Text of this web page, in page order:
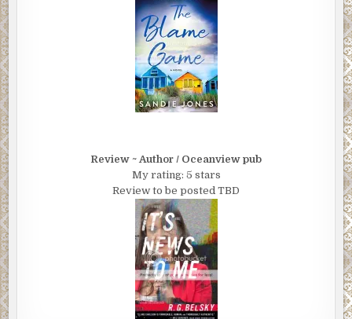
Review ~ Author / Oceanview pub
My rating: 5 stars
Review to be posted TBD